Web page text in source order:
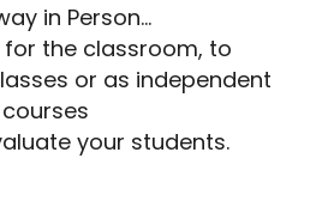
in Person…
the classroom, to
or as independent
your students.